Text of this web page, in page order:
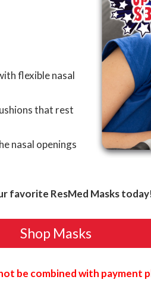
flexible nasal
that rest
nasal openings
favorite ResMed Masks
Shop Masks
be combined with payment